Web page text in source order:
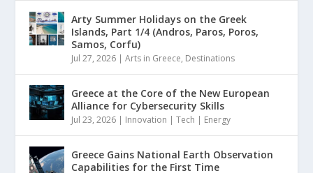
Arty Summer Holidays on the Greek
Islands, Part 1/4 (Andros, Paros, Poros,
Samos, Corfu)
Jul 27, 2026 |Arts in Greece, Destinations
Greece at the Core of the New European
Alliance for Cybersecurity Skills
Jul 23, 2026 | Innovation | Tech | Energy
Greece Gains National Earth Observation
Capabilities for the First Time